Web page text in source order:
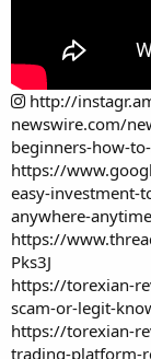
http://
newswire.com/
beginners-how-
https://
easy-investment-
anywhere-
https://
Pks3J
https://torexian-
scam-or-legit-
https://torexian-
trading-platform-